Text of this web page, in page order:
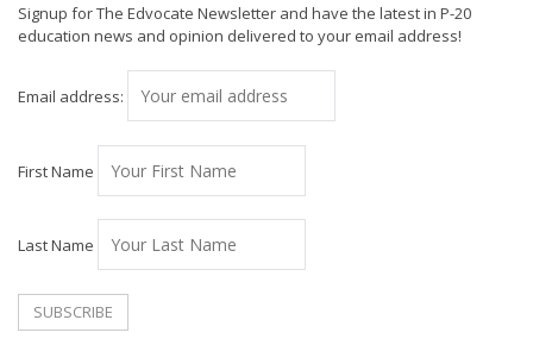
Signup for The Edvocate Newsletter and have the latest in P-20
education news and opinion delivered to your email address!
Email address:
First Name
Last Name